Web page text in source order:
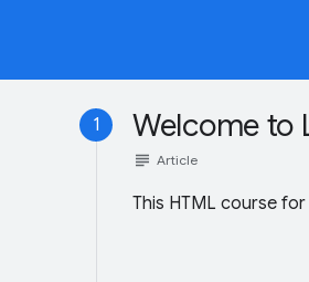
1 Welcome to
subject Article
This HTML course